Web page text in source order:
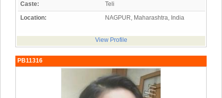
Caste:
Teli
Location:
NAGPUR, Maharashtra, India
View Profile
PB11316